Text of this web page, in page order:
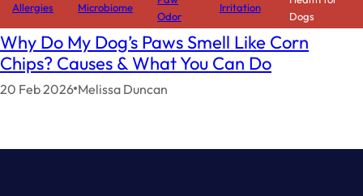
Allergies
Microbiome
Odor
Irritation
Dogs
Why Do My Dog’s Paws Smell Like Corn
Chips? Causes & What You Can Do
20 Feb 2026 Melissa Duncan